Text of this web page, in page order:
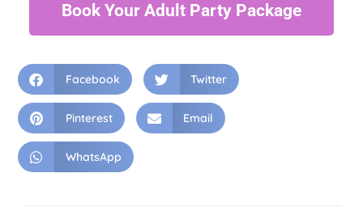
Book Your Adult Party Package
Facebook Twitter
Pinterest Email
WhatsApp